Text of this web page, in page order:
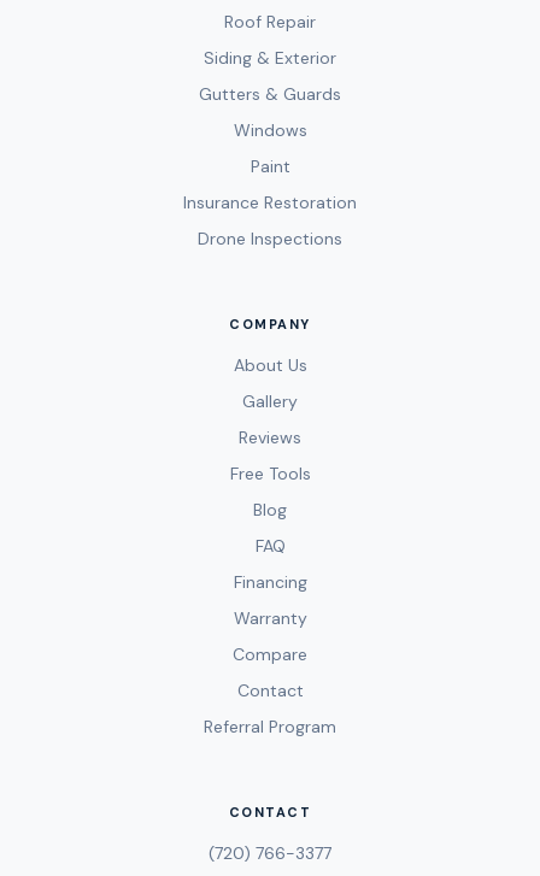
Roof Repair
Siding & Exterior
Gutters & Guards
Windows
Paint
Insurance Restoration
Drone Inspections
COMPANY
About Us
Gallery
Reviews
Free Tools
Blog
FAQ
Financing
Warranty
Compare
Contact
Referral Program
CONTACT
(720) 766-3377